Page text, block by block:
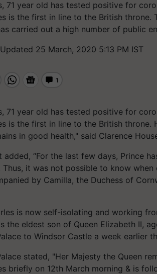
71 year old has tested positive for
is the first in line to the British throne.
carried out a high number of public
Updated 25 March, 2020 5:13 PM IST
71 year old has tested positive for
is the first in line to the British
in good health," said Clarence
added, “For the last few days, Prince
Thus, it was not possible to know
by Camilla, the Duchess of
is now self-isolating and working
the eldest son of Queen Elizabeth II,
to Windsor Castle a week earlier
stated, "Her Majesty the Queen
briefly on 12th March morning & is